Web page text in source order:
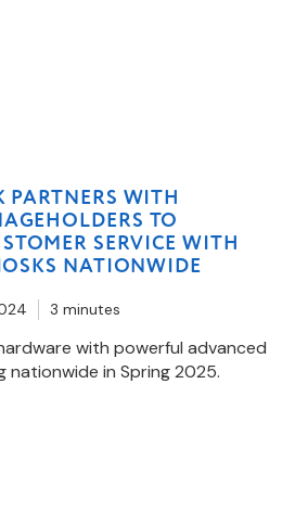
PARTNERS WITH
TO
SERVICE WITH
NATIONWIDE
3 minutes
with powerful advanced
in Spring 2025.